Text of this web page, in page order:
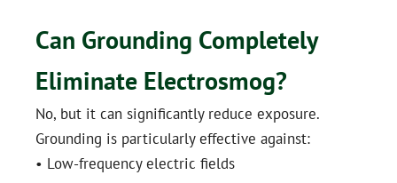
Can Grounding Completely
Eliminate Electrosmog?
No, but it can significantly reduce exposure.
Grounding is particularly effective against:
• Low-frequency electric fields